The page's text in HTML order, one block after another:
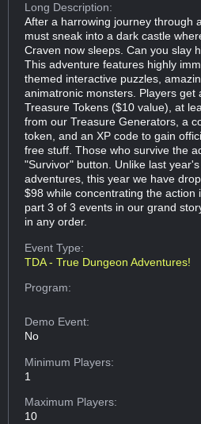
Long Description:
After a harrowing journey through
must sneak into a dark castle
Craven now sleeps. Can you slay
This adventure features highly
themed interactive puzzles,
animatronic monsters. Players get
Treasure Tokens ($10 value), at
from our Treasure Generators, a
token, and an XP code to gain
free stuff. Those who survive the
"Survivor" button. Unlike last
adventures, this year we have
$98 while concentrating the action
part 3 of 3 events in our grand
in any order.
Event Type:
TDA - True Dungeon Adventures!
Program:
Demo Event:
No
Minimum Players:
1
Maximum Players:
10